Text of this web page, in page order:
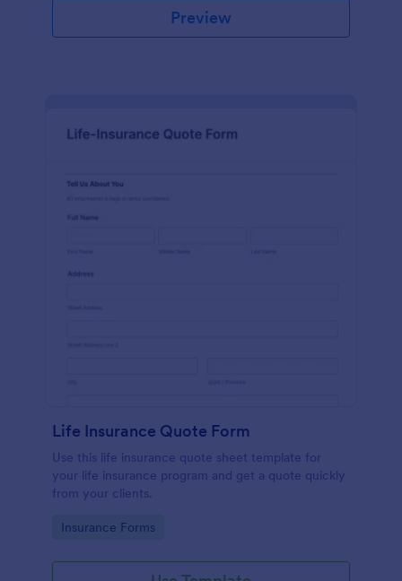
Preview
Life Insurance Quote Form
Use this life insurance quote sheet template for
your life insurance program and get a quote quickly
from your clients.
Go to Category:
Insurance Forms